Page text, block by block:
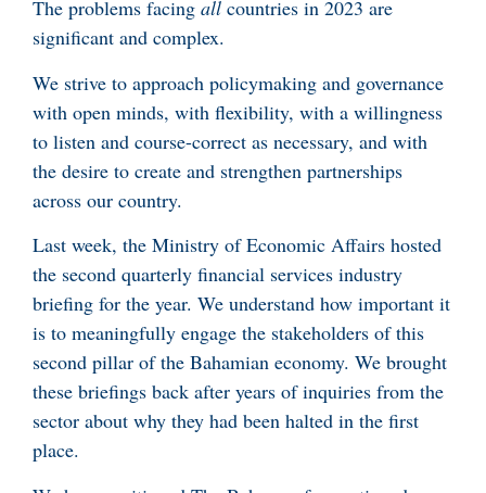
The problems facing all countries in 2023 are
significant and complex.
We strive to approach policymaking and governance
with open minds, with flexibility, with a willingness
to listen and course-correct as necessary, and with
the desire to create and strengthen partnerships
across our country.
Last week, the Ministry of Economic Affairs hosted
the second quarterly financial services industry
briefing for the year. We understand how important it
is to meaningfully engage the stakeholders of this
second pillar of the Bahamian economy. We brought
these briefings back after years of inquiries from the
sector about why they had been halted in the first
place.